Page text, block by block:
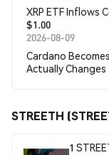
XRP ETF Inflows
$1.00
2026-08-09
Cardano
Actually Changes
STREETH
1